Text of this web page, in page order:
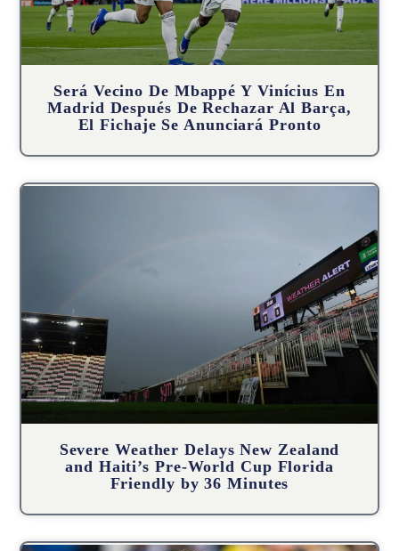
Será Vecino De Mbappé Y Vinícius En
Madrid Después De Rechazar Al Barça,
El Fichaje Se Anunciará Pronto
Severe Weather Delays New Zealand
and Haiti’s Pre-World Cup Florida
Friendly by 36 Minutes